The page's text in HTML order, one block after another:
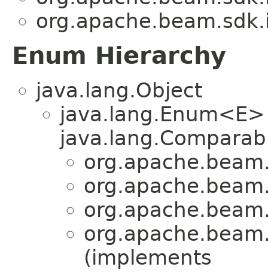
Enum Hierarchy
java.lang.Object
(implements